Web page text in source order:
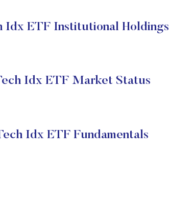
Idx ETF Institutional Holdings
Idx ETF Market Status
Idx ETF Fundamentals